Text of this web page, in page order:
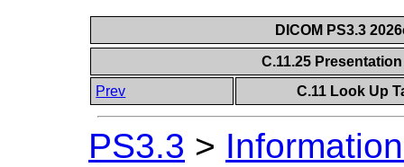
DICOM PS3.3
C.11.25
Prev
C.11 Look Up
PS3.3 >